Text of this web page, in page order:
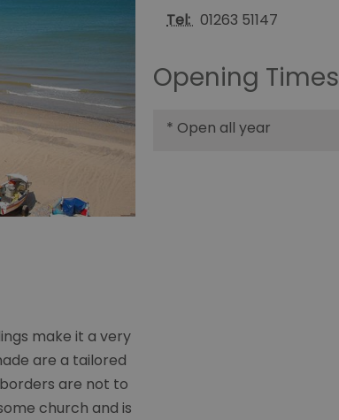
make it a very
are a tailored
are not to
church and is
Tel: 01263 51147
Opening Times
* Open all year